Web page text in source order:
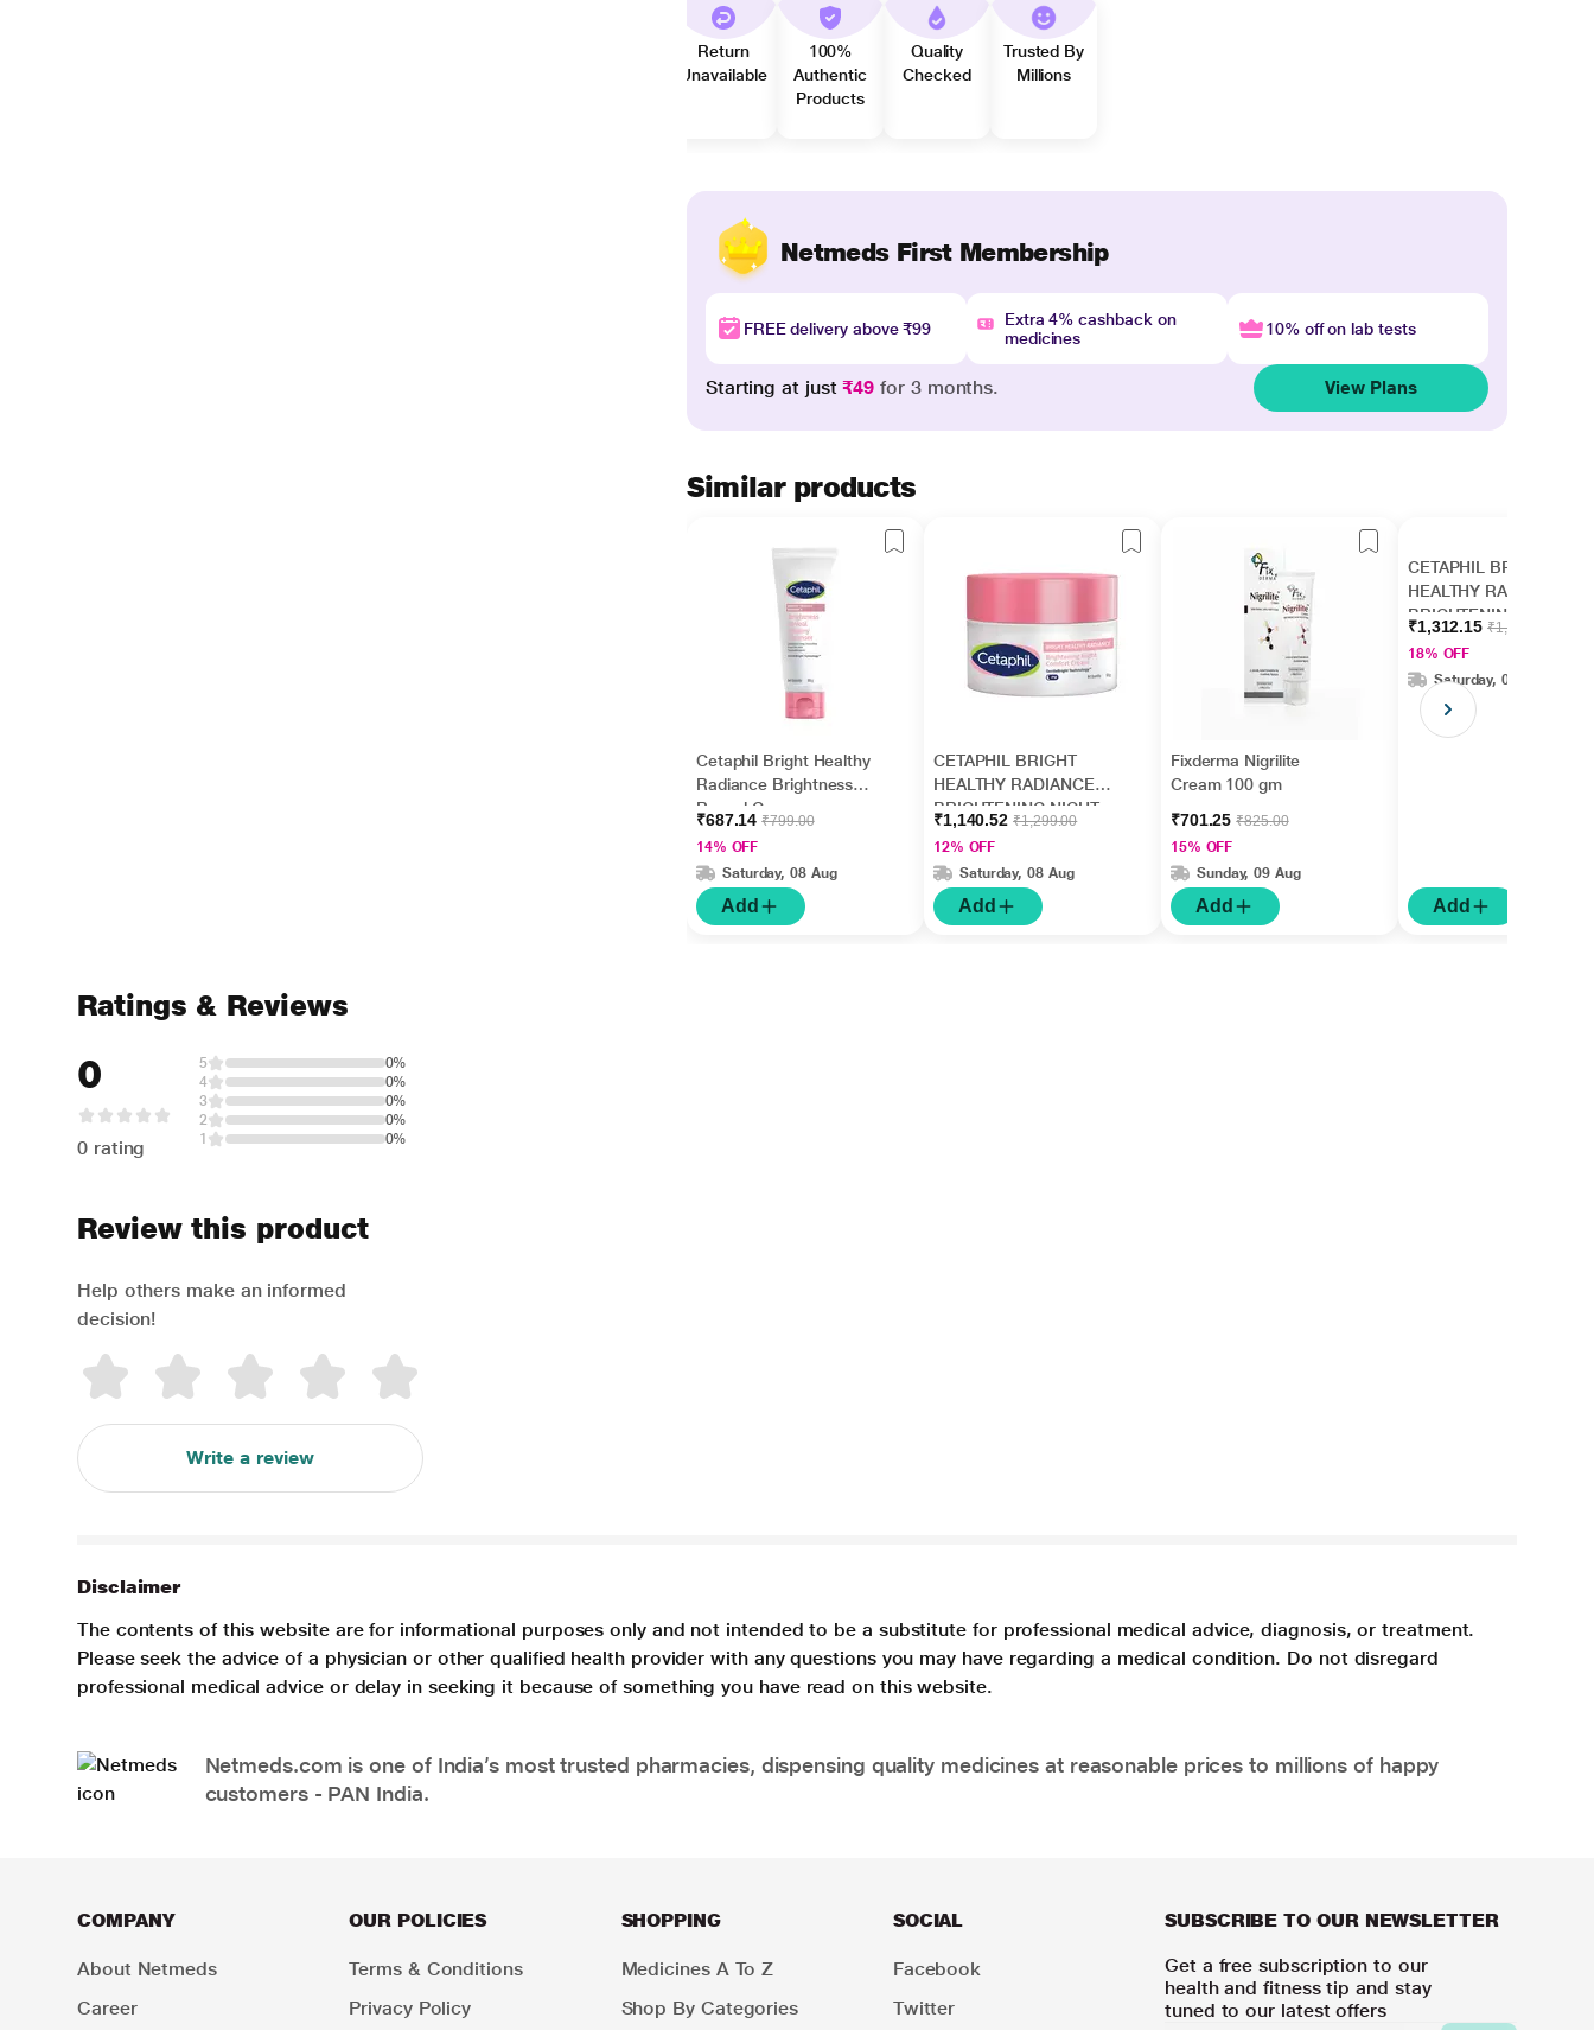
Return
Unavailable
100%
Authentic
Products
Quality
Checked
Trusted By
Millions
Netmeds First Membership
FREE delivery above ₹99
Extra 4% cashback on
medicines
10% off on lab tests
Starting at just₹49 for 3 months. View Plans
Similar products
Cetaphil Bright Healthy
Radiance Brightness
Reveal Creamy
Cleanser 100gm
₹687.14₹799.00
14% OFF
Saturday, 08 Aug
Add
CETAPHIL BRIGHT
HEALTHY RADIANCE
BRIGHTENING NIGHT
COMFORT Cream
50gm
₹1,140.52₹1,299.00
12% OFF
Saturday, 08 Aug
Add
Fixderma Nigrilite
Cream 100 gm
₹701.25₹825.00
15% OFF
Sunday, 09 Aug
Add
CETAPHIL BRIGHT
HEALTHY RADIANCE
BRIGHTENING Lotion
245ml
₹1,312.15₹1,610.00
18% OFF
Saturday, 08 Aug
Add
Ratings & Reviews
0
0 rating
5
0%
4
0%
3
0%
2
0%
1
0%
Review this product
Help others make an informed
decision!
Write a review
Disclaimer
The contents of this website are for informational purposes only and not intended to be a substitute for professional medical advice, diagnosis, or treatment.
Please seek the advice of a physician or other qualified health provider with any questions you may have regarding a medical condition. Do not disregard
professional medical advice or delay in seeking it because of something you have read on this website.
Netmeds.com is one of India’s most trusted pharmacies, dispensing quality medicines at reasonable prices to millions of happy
customers - PAN India.
COMPANY
About Netmeds
Career
OUR POLICIES
Terms & Conditions
Privacy Policy
SHOPPING
Medicines A To Z
Shop By Categories
SOCIAL
Facebook
Twitter
SUBSCRIBE TO OUR NEWSLETTER
Get a free subscription to our
health and fitness tip and stay
tuned to our latest offers